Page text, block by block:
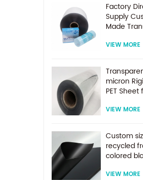
Factory
Supply
Made
Plastic
VIEW MORE
micron
PET Sheet
VIEW MORE
Custom
recycled
colored
VIEW MORE